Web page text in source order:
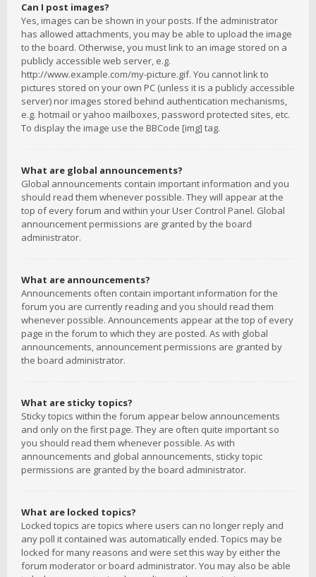
Can I post images?
Yes, images can be shown in your posts. If the administrator
has allowed attachments, you may be able to upload the image
to the board. Otherwise, you must link to an image stored on a
publicly accessible web server, e.g.
http://www.example.com/my-picture.gif. You cannot link to
pictures stored on your own PC (unless it is a publicly accessible
server) nor images stored behind authentication mechanisms,
e.g. hotmail or yahoo mailboxes, password protected sites, etc.
To display the image use the BBCode [img] tag.
What are global announcements?
Global announcements contain important information and you
should read them whenever possible. They will appear at the
top of every forum and within your User Control Panel. Global
announcement permissions are granted by the board
administrator.
What are announcements?
Announcements often contain important information for the
forum you are currently reading and you should read them
whenever possible. Announcements appear at the top of every
page in the forum to which they are posted. As with global
announcements, announcement permissions are granted by
the board administrator.
What are sticky topics?
Sticky topics within the forum appear below announcements
and only on the first page. They are often quite important so
you should read them whenever possible. As with
announcements and global announcements, sticky topic
permissions are granted by the board administrator.
What are locked topics?
Locked topics are topics where users can no longer reply and
any poll it contained was automatically ended. Topics may be
locked for many reasons and were set this way by either the
forum moderator or board administrator. You may also be able